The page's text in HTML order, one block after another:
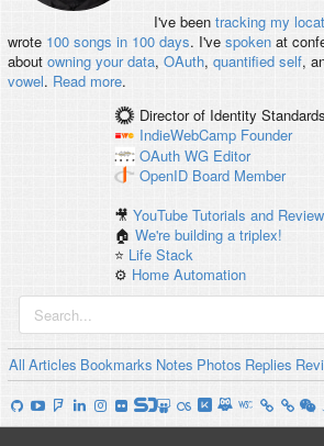
I've been tracking my
wrote 100 songs in 100 days. I've spokenat
about owning your data, OAuth, quantified self,
vowel. Read more.
Director of Identity Standards
IndieWebCamp Founder
OAuth WG Editor
OpenID Board Member
🎥YouTube Tutorials and
🏠We're building a triplex!
⭐️ Life Stack
⚙️ Home Automation
All Articles Bookmarks Notes Photos Replies